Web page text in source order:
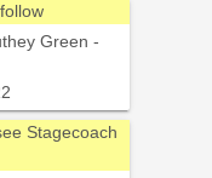
Green -
Stagecoach